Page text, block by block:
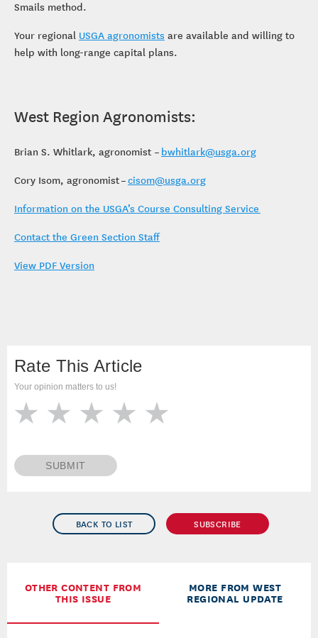
BACK TO LIST SUBSCRIBE
OTHER CONTENT FROM
THIS ISSUE
MORE FROM WEST
REGIONAL UPDATE
Smails method.
Your regional USGA agronomists are available and willing to
help with long-range capital plans.
West Region Agronomists:
Brian S. Whitlark, agronomist – bwhitlark@usga.org
Cory Isom, agronomist –cisom@usga.org
Information on the USGA’s Course Consulting Service
Contact the Green Section Staff
View PDF Version
Rate This Article
Your opinion matters to us!
SUBMIT